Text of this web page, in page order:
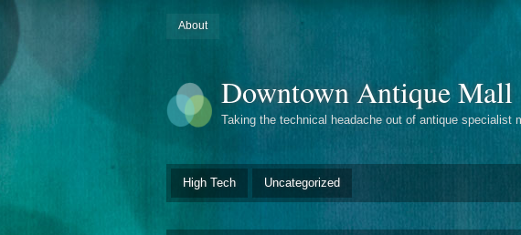
About
Downtown Antique Mall
Taking the technical headache out of antique specialist
High Tech Uncategorized